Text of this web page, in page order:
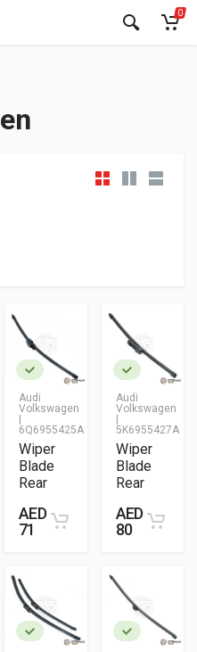
0
Audi
Volkswagen
|
6Q6955425A
Wiper
Blade
Rear
AED
71
Audi
Volkswagen
|
5K6955427A
Wiper
Blade
Rear
AED
80